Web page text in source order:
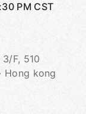
PM CST
F, 510
Hong kong